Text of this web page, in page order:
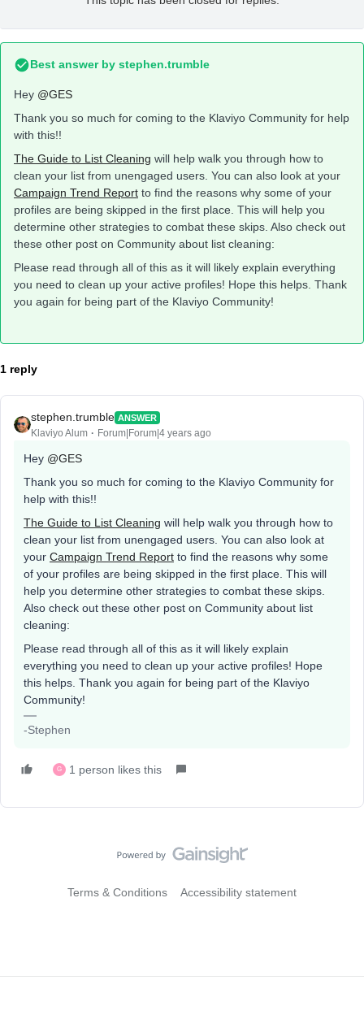
Best answer by stephen.trumble
Hey @GES
Thank you so much for coming to the Klaviyo Community for help
with this!!
The Guide to List Cleaning will help walk you through how to
clean your list from unengaged users. You can also look at your
Campaign Trend Report to find the reasons why some of your
profiles are being skipped in the first place. This will help you
determine other strategies to combat these skips. Also check out
these other post on Community about list cleaning:
Please read through all of this as it will likely explain everything
you need to clean up your active profiles! Hope this helps. Thank
you again for being part of the Klaviyo Community!
1 reply
stephen.trumble ANSWER
Klaviyo Alum Forum|Forum|4 years ago
Hey @GES
Thank you so much for coming to the Klaviyo Community for
help with this!!
The Guide to List Cleaning will help walk you through how to
clean your list from unengaged users. You can also look at
your Campaign Trend Report to find the reasons why some
of your profiles are being skipped in the first place. This will
help you determine other strategies to combat these skips.
Also check out these other post on Community about list
cleaning:
Please read through all of this as it will likely explain
everything you need to clean up your active profiles! Hope
this helps. Thank you again for being part of the Klaviyo
Community!
-Stephen
G 1 person likes this
Terms & Conditions Accessibility statement